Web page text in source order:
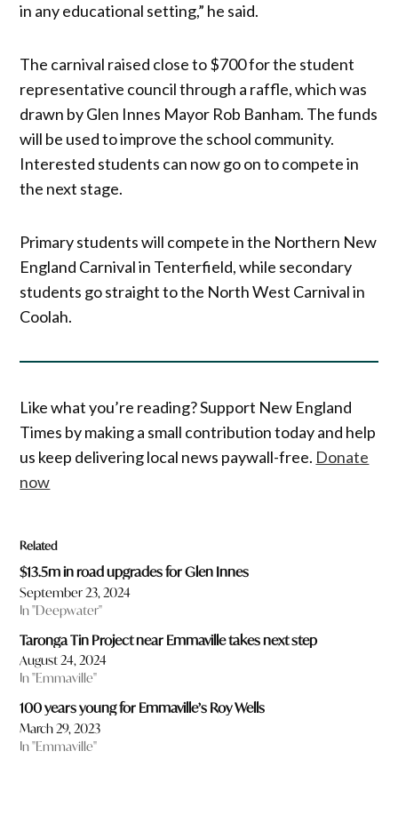
in any educational setting,” he said.
The carnival raised close to $700 for the student
representative council through a raffle, which was
drawn by Glen Innes Mayor Rob Banham. The funds
will be used to improve the school community.
Interested students can now go on to compete in
the next stage.
Primary students will compete in the Northern New
England Carnival in Tenterfield, while secondary
students go straight to the North West Carnival in
Coolah.
Like what you’re reading? Support New England
Times by making a small contribution today and help
us keep delivering local news paywall-free. Donate
now
Related
$13.5m in road upgrades for Glen Innes
September 23, 2024
In "Deepwater"
Taronga Tin Project near Emmaville takes next step
August 24, 2024
In "Emmaville"
100 years young for Emmaville’s Roy Wells
March 29, 2023
In "Emmaville"